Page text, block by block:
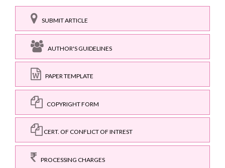
SUBMIT ARTICLE
AUTHOR'S GUIDELINES
PAPER TEMPLATE
COPYRIGHT FORM
CERT. OF CONFLICT OF INTREST
PROCESSING CHARGES